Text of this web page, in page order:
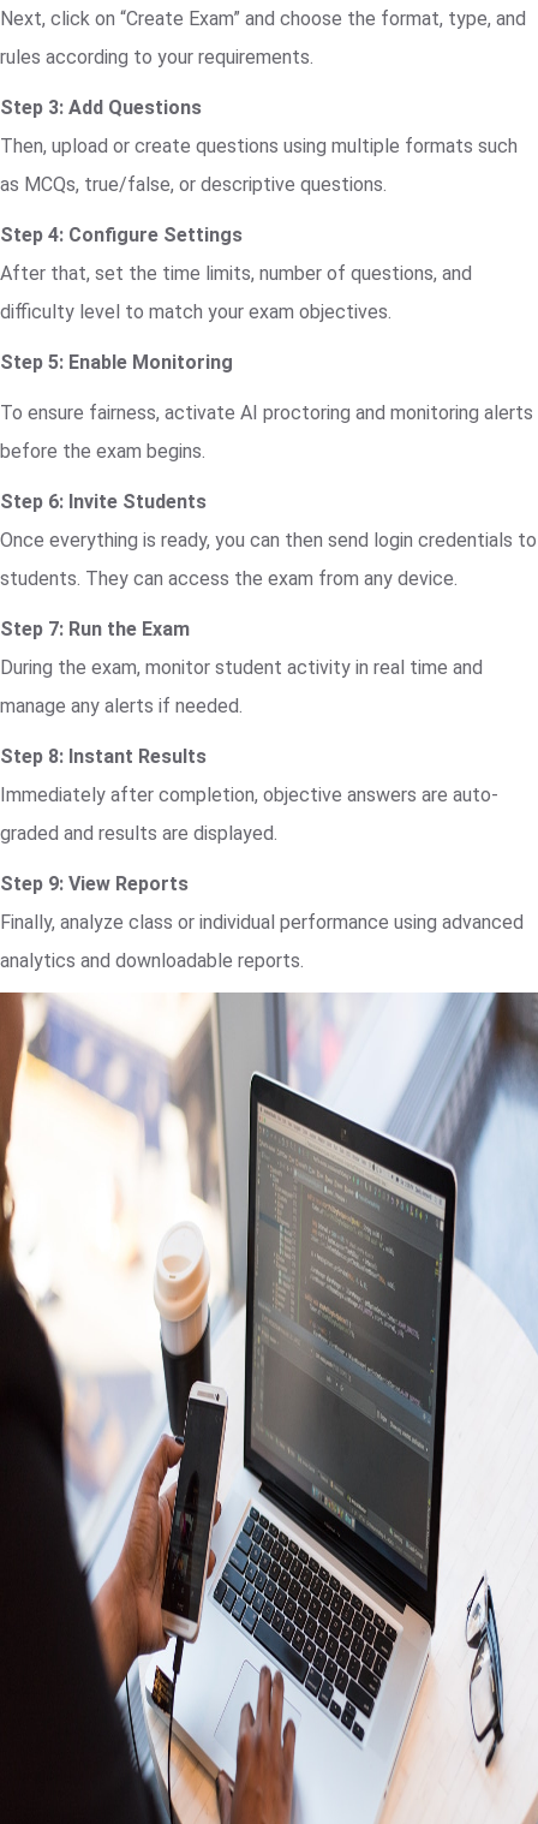
Next, click on “Create Exam” and choose the format, type, and
rules according to your requirements.
Step 3: Add Questions
Then, upload or create questions using multiple formats such
as MCQs, true/false, or descriptive questions.
Step 4: Configure Settings
After that, set the time limits, number of questions, and
difficulty level to match your exam objectives.
Step 5: Enable Monitoring
To ensure fairness, activate AI proctoring and monitoring alerts
before the exam begins.
Step 6: Invite Students
Once everything is ready, you can then send login credentials to
students. They can access the exam from any device.
Step 7: Run the Exam
During the exam, monitor student activity in real time and
manage any alerts if needed.
Step 8: Instant Results
Immediately after completion, objective answers are auto-
graded and results are displayed.
Step 9: View Reports
Finally, analyze class or individual performance using advanced
analytics and downloadable reports.